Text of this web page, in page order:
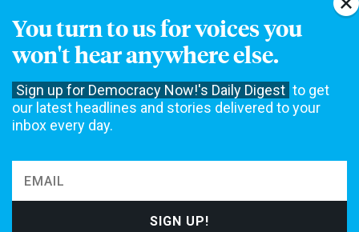
You turn to us for voices you
won't hear anywhere else.
Sign up for Democracy Now!'s Daily Digest to get
our latest headlines and stories delivered to your
inbox every day.
Get Email Updates
not accept funding from advertising, underwriting or government
agencies. We rely on contributions from our viewers and listeners
to do our work. Please do your part today.